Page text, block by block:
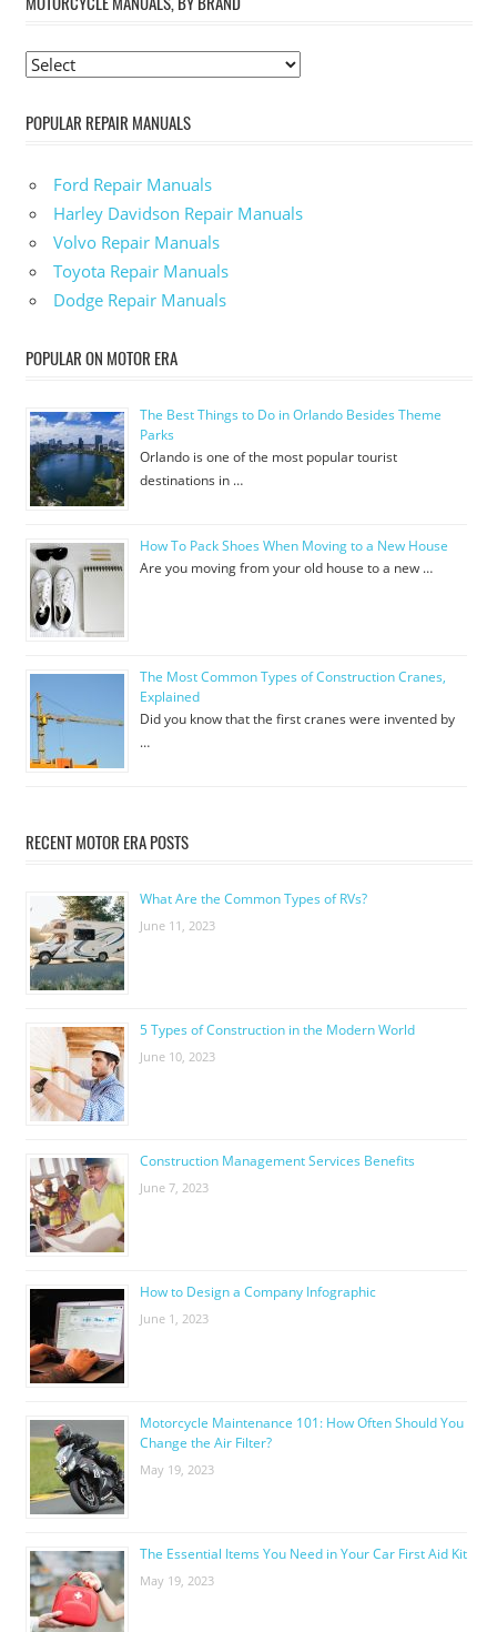
POPULAR REPAIR MANUALS
Ford Repair Manuals
Harley Davidson Repair Manuals
Volvo Repair Manuals
Toyota Repair Manuals
Dodge Repair Manuals
POPULAR ON MOTOR ERA
The Best Things to Do in Orlando Besides Theme
Parks
Orlando is one of the most popular tourist
destinations in …
How To Pack Shoes When Moving to a New House
Are you moving from your old house to a new …
The Most Common Types of Construction Cranes,
Explained
Did you know that the first cranes were invented by
…
RECENT MOTOR ERA POSTS
What Are the Common Types of RVs?
June 11, 2023
5 Types of Construction in the Modern World
June 10, 2023
Construction Management Services Benefits
June 7, 2023
How to Design a Company Infographic
June 1, 2023
Motorcycle Maintenance 101: How Often Should You
Change the Air Filter?
May 19, 2023
The Essential Items You Need in Your Car First Aid Kit
May 19, 2023